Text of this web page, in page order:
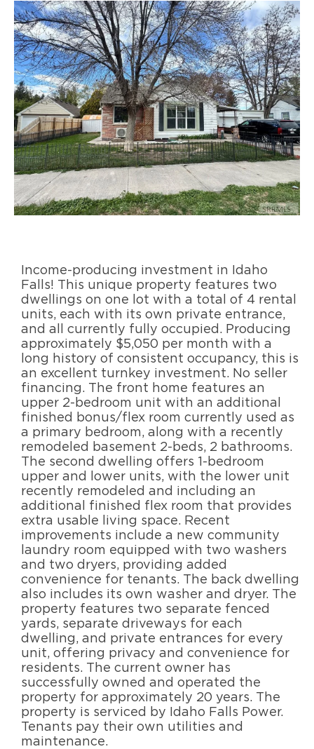
Income-producing investment in Idaho
Falls! This unique property features two
dwellings on one lot with a total of 4 rental
units, each with its own private entrance,
and all currently fully occupied. Producing
approximately $5,050 per month with a
long history of consistent occupancy, this is
an excellent turnkey investment. No seller
financing. The front home features an
upper 2-bedroom unit with an additional
finished bonus/flex room currently used as
a primary bedroom, along with a recently
remodeled basement 2-beds, 2 bathrooms.
The second dwelling offers 1-bedroom
upper and lower units, with the lower unit
recently remodeled and including an
additional finished flex room that provides
extra usable living space. Recent
improvements include a new community
laundry room equipped with two washers
and two dryers, providing added
convenience for tenants. The back dwelling
also includes its own washer and dryer. The
property features two separate fenced
yards, separate driveways for each
dwelling, and private entrances for every
unit, offering privacy and convenience for
residents. The current owner has
successfully owned and operated the
property for approximately 20 years. The
property is serviced by Idaho Falls Power.
Tenants pay their own utilities and
maintenance.